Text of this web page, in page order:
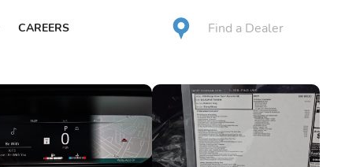
CAREERS Find a Dealer